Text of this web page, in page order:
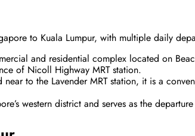
to Kuala Lumpur, with multiple daily
and residential complex located on
of Nicoll Highway MRT station.
near to the Lavender MRT station, it is a
western district and serves as the